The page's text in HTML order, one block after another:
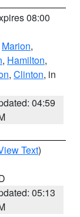
08:00
Marion,
, Hamilton,
, Clinton, in
04:59
Text)
05:13